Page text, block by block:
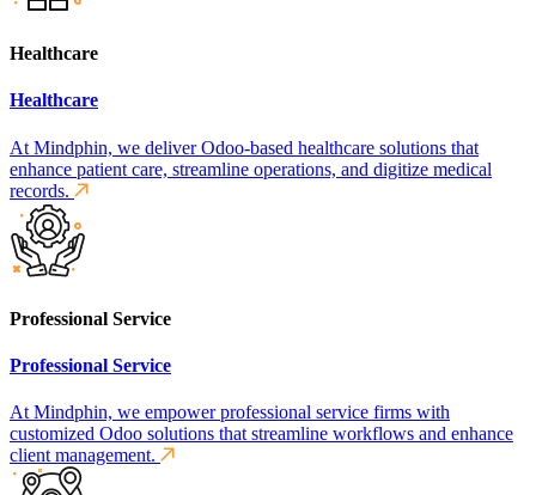
Healthcare
Healthcare
At Mindphin, we deliver Odoo-based healthcare solutions that
enhance patient care, streamline operations, and digitize medical
records.
Professional Service
Professional Service
At Mindphin, we empower professional service firms with
customized Odoo solutions that streamline workflows and enhance
client management.